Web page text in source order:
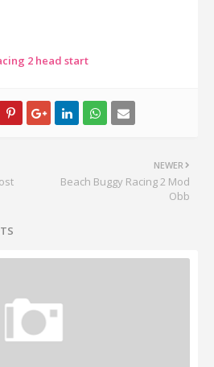
2 head start
NEWER
Beach Buggy Racing 2 Mod
Obb